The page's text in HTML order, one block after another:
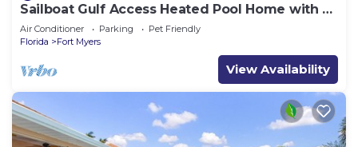
Sailboat Gulf Access Heated Pool Home with 3
bedrooms and 2 baths
Air Conditioner Parking
Pet Friendly
Florida
Fort Myers
View Availability